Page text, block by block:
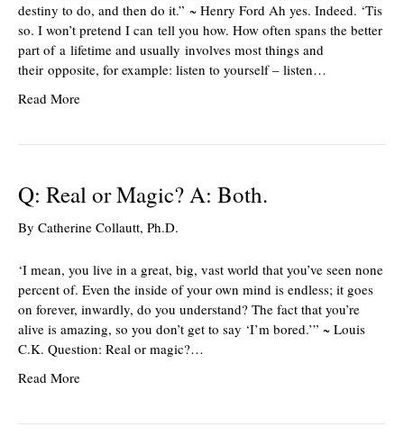
destiny to do, and then do it.” ~ Henry Ford Ah yes. Indeed. ‘Tis
so. I won’t pretend I can tell you how. How often spans the better
part of a lifetime and usually involves most things and
their opposite, for example: listen to yourself – listen…
Read More
Q: Real or Magic? A: Both.
By Catherine Collautt, Ph.D.
‘I mean, you live in a great, big, vast world that you’ve seen none
percent of. Even the inside of your own mind is endless; it goes
on forever, inwardly, do you understand? The fact that you’re
alive is amazing, so you don’t get to say ‘I’m bored.’” ~ Louis
C.K. Question: Real or magic?…
Read More